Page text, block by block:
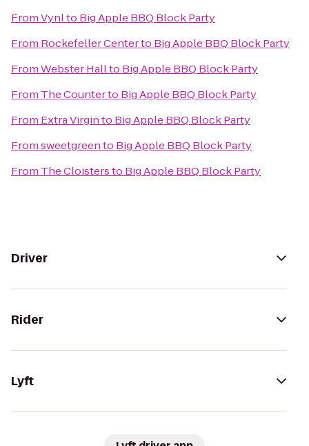
FromVynlto Big Apple BBQ Block Party
From Rockefeller Centerto Big Apple BBQ Block Party
FromWebster Hallto Big Apple BBQ Block Party
From The Counterto Big Apple BBQ Block Party
From Extra Virginto Big Apple BBQ Block Party
Fromsweetgreento Big Apple BBQ Block Party
From The Cloistersto Big Apple BBQ Block Party
Driver
Rider
Lyft